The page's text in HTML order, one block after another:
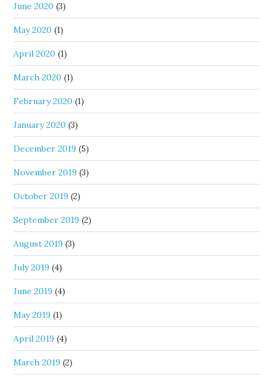
June 2020 (3)
May 2020 (1)
April 2020 (1)
March 2020 (1)
February 2020 (1)
January 2020 (3)
December 2019 (5)
November 2019 (3)
October 2019 (2)
September 2019 (2)
August 2019 (3)
July 2019 (4)
June 2019 (4)
May 2019 (1)
April 2019 (4)
March 2019 (2)